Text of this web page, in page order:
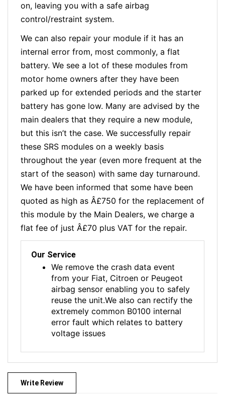
on, leaving you with a safe airbag
control/restraint system.
We can also repair your module if it has an
internal error from, most commonly, a flat
battery. We see a lot of these modules from
motor home owners after they have been
parked up for extended periods and the starter
battery has gone low. Many are advised by the
main dealers that they require a new module,
but this isn’t the case. We successfully repair
these SRS modules on a weekly basis
throughout the year (even more frequent at the
start of the season) with same day turnaround.
We have been informed that some have been
quoted as high as Â£750 for the replacement of
this module by the Main Dealers, we charge a
flat fee of just Â£70 plus VAT for the repair.
Our Service
We remove the crash data event
from your Fiat, Citroen or Peugeot
airbag sensor enabling you to safely
reuse the unit.We also can rectify the
extremely common B0100 internal
error fault which relates to battery
voltage issues
Write Review